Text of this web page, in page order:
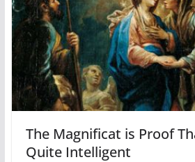
The Magnificat is Proof
Quite Intelligent